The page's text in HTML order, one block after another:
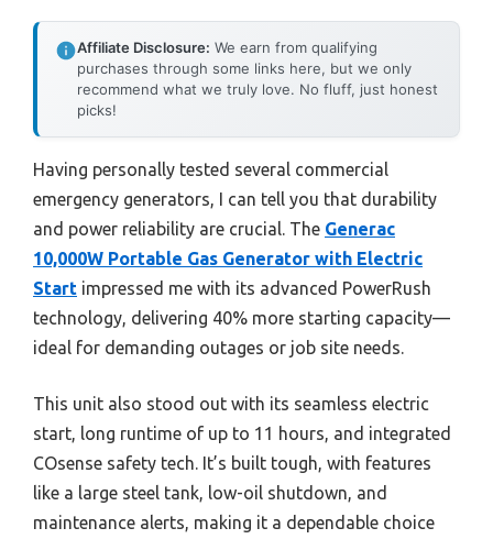
Affiliate Disclosure: We earn from qualifying
purchases through some links here, but we only
recommend what we truly love. No fluff, just honest
picks!
Having personally tested several commercial
emergency generators, I can tell you that durability
and power reliability are crucial. The Generac
10,000W Portable Gas Generator with Electric
Start impressed me with its advanced PowerRush
technology, delivering 40% more starting capacity—
ideal for demanding outages or job site needs.
This unit also stood out with its seamless electric
start, long runtime of up to 11 hours, and integrated
COsense safety tech. It’s built tough, with features
like a large steel tank, low-oil shutdown, and
maintenance alerts, making it a dependable choice